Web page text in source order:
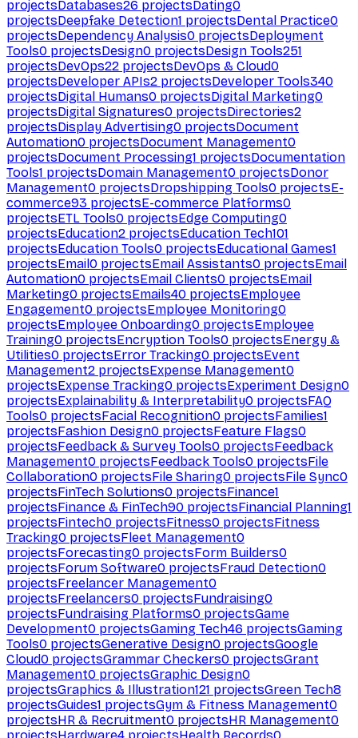
projectsDatabases26 projectsDating0
projectsDeepfake Detection1 projectsDental Practice0
projectsDependency Analysis0 projectsDeployment
Tools0 projectsDesign0 projectsDesign Tools251
projectsDevOps22 projectsDevOps & Cloud0
projectsDeveloper APIs2 projectsDeveloper Tools340
projectsDigital Humans0 projectsDigital Marketing0
projectsDigital Signatures0 projectsDirectories2
projectsDisplay Advertising0 projectsDocument
Automation0 projectsDocument Management0
projectsDocument Processing1 projectsDocumentation
Tools1 projectsDomain Management0 projectsDonor
Management0 projectsDropshipping Tools0 projectsE-
commerce93 projectsE-commerce Platforms0
projectsETL Tools0 projectsEdge Computing0
projectsEducation2 projectsEducation Tech101
projectsEducation Tools0 projectsEducational Games1
projectsEmail0 projectsEmail Assistants0 projectsEmail
Automation0 projectsEmail Clients0 projectsEmail
Marketing0 projectsEmails40 projectsEmployee
Engagement0 projectsEmployee Monitoring0
projectsEmployee Onboarding0 projectsEmployee
Training0 projectsEncryption Tools0 projectsEnergy &
Utilities0 projectsError Tracking0 projectsEvent
Management2 projectsExpense Management0
projectsExpense Tracking0 projectsExperiment Design0
projectsExplainability & Interpretability0 projectsFAQ
Tools0 projectsFacial Recognition0 projectsFamilies1
projectsFashion Design0 projectsFeature Flags0
projectsFeedback & Survey Tools0 projectsFeedback
Management0 projectsFeedback Tools0 projectsFile
Collaboration0 projectsFile Sharing0 projectsFile Sync0
projectsFinTech Solutions0 projectsFinance1
projectsFinance & FinTech90 projectsFinancial Planning1
projectsFintech0 projectsFitness0 projectsFitness
Tracking0 projectsFleet Management0
projectsForecasting0 projectsForm Builders0
projectsForum Software0 projectsFraud Detection0
projectsFreelancer Management0
projectsFreelancers0 projectsFundraising0
projectsFundraising Platforms0 projectsGame
Development0 projectsGaming Tech46 projectsGaming
Tools0 projectsGenerative Design0 projectsGoogle
Cloud0 projectsGrammar Checkers0 projectsGrant
Management0 projectsGraphic Design0
projectsGraphics & Illustration121 projectsGreen Tech8
projectsGuides1 projectsGym & Fitness Management0
projectsHR & Recruitment0 projectsHR Management0